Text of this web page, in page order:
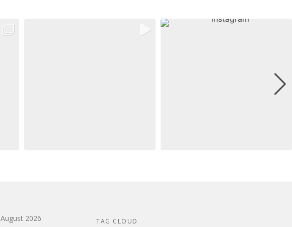
August 2026
TAG CLOUD